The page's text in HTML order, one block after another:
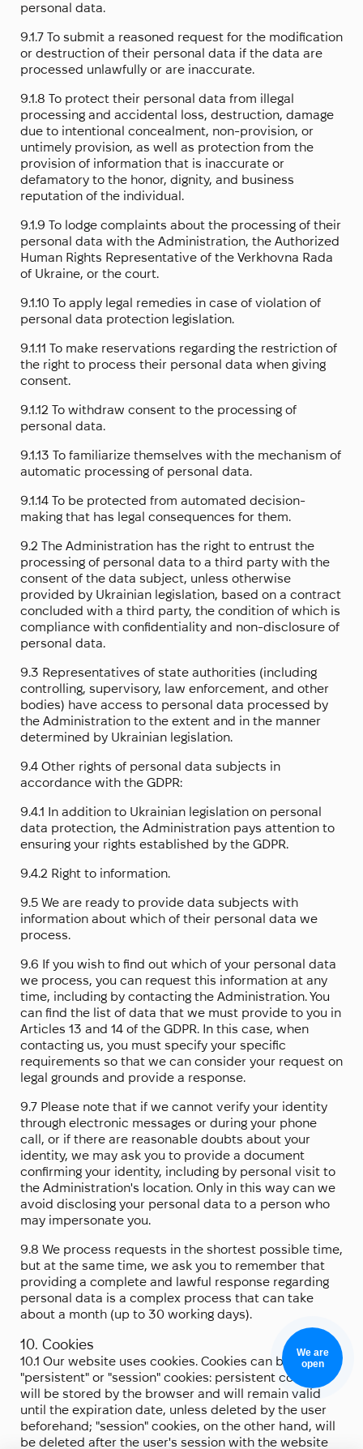
personal data.
9.1.7 To submit a reasoned request for the modification
or destruction of their personal data if the data are
processed unlawfully or are inaccurate.
9.1.8 To protect their personal data from illegal
processing and accidental loss, destruction, damage
due to intentional concealment, non-provision, or
untimely provision, as well as protection from the
provision of information that is inaccurate or
defamatory to the honor, dignity, and business
reputation of the individual.
9.1.9 To lodge complaints about the processing of their
personal data with the Administration, the Authorized
Human Rights Representative of the Verkhovna Rada
of Ukraine, or the court.
9.1.10 To apply legal remedies in case of violation of
personal data protection legislation.
9.1.11 To make reservations regarding the restriction of
the right to process their personal data when giving
consent.
9.1.12 To withdraw consent to the processing of
personal data.
9.1.13 To familiarize themselves with the mechanism of
automatic processing of personal data.
9.1.14 To be protected from automated decision-
making that has legal consequences for them.
9.2 The Administration has the right to entrust the
processing of personal data to a third party with the
consent of the data subject, unless otherwise
provided by Ukrainian legislation, based on a contract
concluded with a third party, the condition of which is
compliance with confidentiality and non-disclosure of
personal data.
9.3 Representatives of state authorities (including
controlling, supervisory, law enforcement, and other
bodies) have access to personal data processed by
the Administration to the extent and in the manner
determined by Ukrainian legislation.
9.4 Other rights of personal data subjects in
accordance with the GDPR:
9.4.1 In addition to Ukrainian legislation on personal
data protection, the Administration pays attention to
ensuring your rights established by the GDPR.
9.4.2 Right to information.
9.5 We are ready to provide data subjects with
information about which of their personal data we
process.
9.6 If you wish to find out which of your personal data
we process, you can request this information at any
time, including by contacting the Administration. You
can find the list of data that we must provide to you in
Articles 13 and 14 of the GDPR. In this case, when
contacting us, you must specify your specific
requirements so that we can consider your request on
legal grounds and provide a response.
9.7 Please note that if we cannot verify your identity
through electronic messages or during your phone
call, or if there are reasonable doubts about your
identity, we may ask you to provide a document
confirming your identity, including by personal visit to
the Administration's location. Only in this way can we
avoid disclosing your personal data to a person who
may impersonate you.
9.8 We process requests in the shortest possible time,
but at the same time, we ask you to remember that
providing a complete and lawful response regarding
personal data is a complex process that can take
about a month (up to 30 working days).
10. Cookies
10.1 Our website uses cookies. Cookies can be either
"persistent" or "session" cookies: persistent cookies
will be stored by the browser and will remain valid
until the expiration date, unless deleted by the user
beforehand; "session" cookies, on the other hand, will
be deleted after the user's session with the website
We are
open